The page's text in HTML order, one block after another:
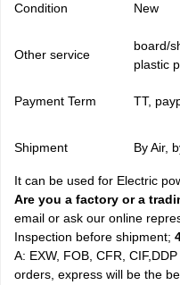
Condition New
Other service
board/
plastic
Payment Term TT,
Shipment By Air,
It can be used for Electric
Are you a factory or a
email or ask our online
Inspection before shipment;
A: EXW, FOB, CFR,
orders, express will be the